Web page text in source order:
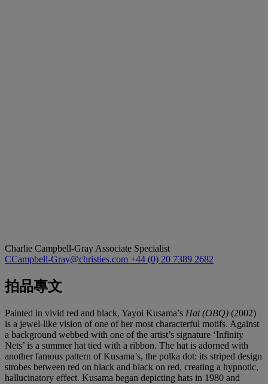
Charlie Campbell-Gray Associate Specialist
CCampbell-Gray@christies.com +44 (0) 20 7389 2682
拍品專文
Painted in vivid red and black, Yayoi Kusama’s Hat (OBQ) (2002)
is a jewel-like vision of one of her most characterful motifs. Against
a background webbed with one of the artist’s signature ‘Infinity
Nets’ is a summer hat tied with a ribbon. The hat is adorned with
another famous pattern of Kusama’s, the polka dot: its striped design
strobes between red on black and black on red, creating a hypnotic,
hallucinatory effect. Kusama began depicting hats in 1980 and